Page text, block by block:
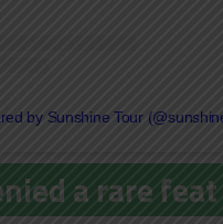
a rare feat